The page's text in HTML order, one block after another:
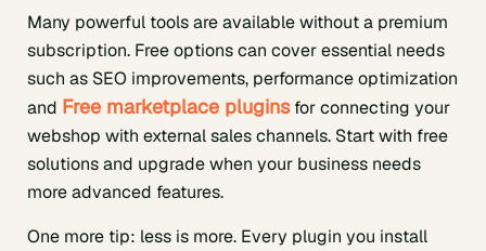
Many powerful tools are available without a premium
subscription. Free options can cover essential needs
such as SEO improvements, performance optimization
and Free marketplace pluginsfor connecting your
webshop with external sales channels. Start with free
solutions and upgrade when your business needs
more advanced features.
One more tip: less is more. Every plugin you install